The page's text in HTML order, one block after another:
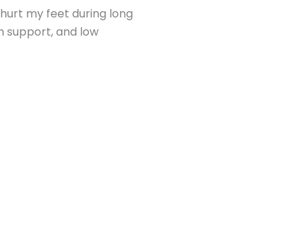
my feet during long
support, and low